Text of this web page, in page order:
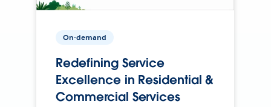
On-demand
Redefining Service
Excellence in Residential &
Commercial Services